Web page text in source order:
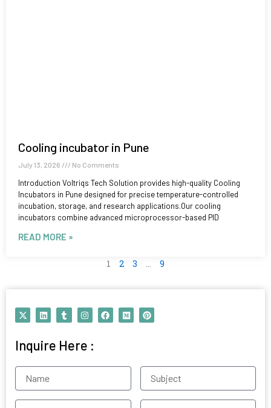
Cooling incubator in Pune
July 13, 2026 No Comments
Introduction Voltriqs Tech Solution provides high-quality Cooling
Incubators in Pune designed for precise temperature-controlled
incubation, storage, and research applications.Our cooling
incubators combine advanced microprocessor-based PID
READ MORE »
1 2 3 … 9
X
-
i
t
e
L
i
e
d
n
T
u
l
r
I
n
a
g
a
F
a
k
M
e
P
i
s
Inquire Here :
Name Subject
Contact Email